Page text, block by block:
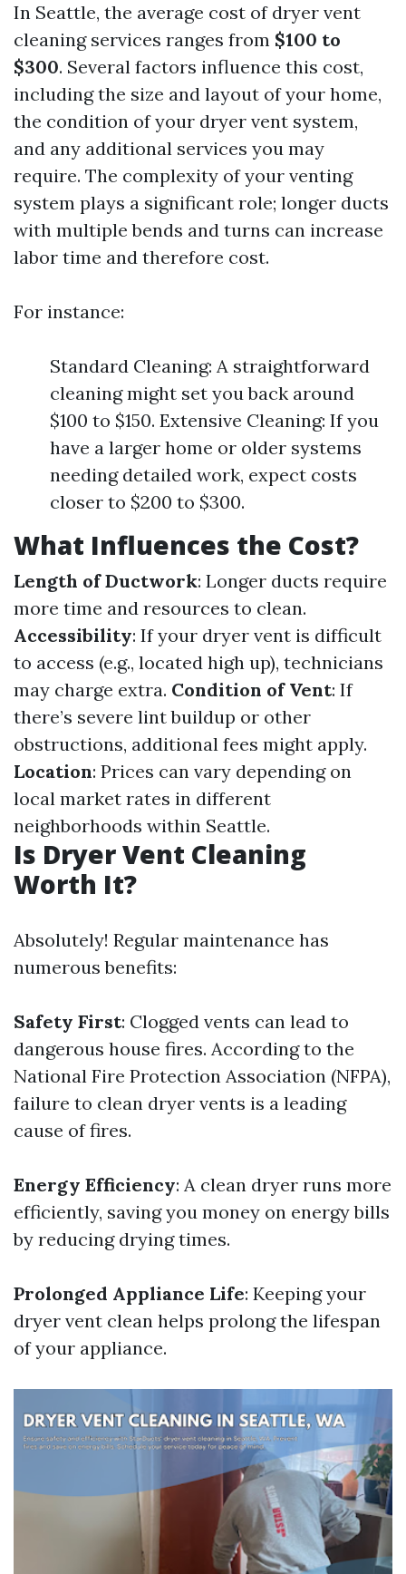
In Seattle, the average cost of dryer vent
cleaning services ranges from $100 to
$300. Several factors influence this cost,
including the size and layout of your home,
the condition of your dryer vent system,
and any additional services you may
require. The complexity of your venting
system plays a significant role; longer ducts
with multiple bends and turns can increase
labor time and therefore cost.
For instance:
Standard Cleaning: A straightforward
cleaning might set you back around
$100 to $150. Extensive Cleaning: If you
have a larger home or older systems
needing detailed work, expect costs
closer to $200 to $300.
What Influences the Cost?
Length of Ductwork: Longer ducts require
more time and resources to clean.
Accessibility: If your dryer vent is difficult
to access (e.g., located high up), technicians
may charge extra. Condition of Vent: If
there’s severe lint buildup or other
obstructions, additional fees might apply.
Location: Prices can vary depending on
local market rates in different
neighborhoods within Seattle.
Is Dryer Vent Cleaning
Worth It?
Absolutely! Regular maintenance has
numerous benefits:
Safety First: Clogged vents can lead to
dangerous house fires. According to the
National Fire Protection Association (NFPA),
failure to clean dryer vents is a leading
cause of fires.
Energy Efficiency: A clean dryer runs more
efficiently, saving you money on energy bills
by reducing drying times.
Prolonged Appliance Life: Keeping your
dryer vent clean helps prolong the lifespan
of your appliance.